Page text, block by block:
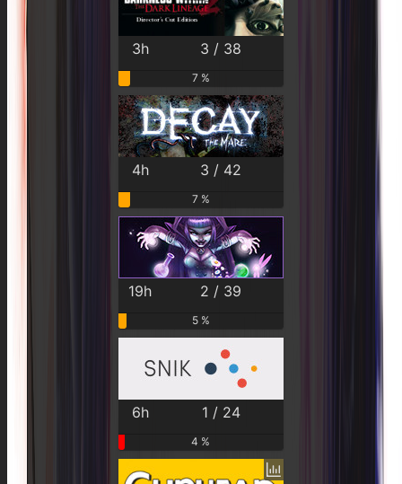
3h 3 / 38
7 %
4h 3 / 42
7 %
19h 2 / 39
5 %
6h 1 / 24
4 %